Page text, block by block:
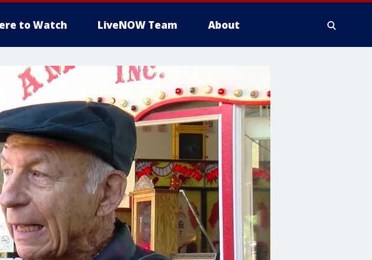
to Watch LiveNOW Team About